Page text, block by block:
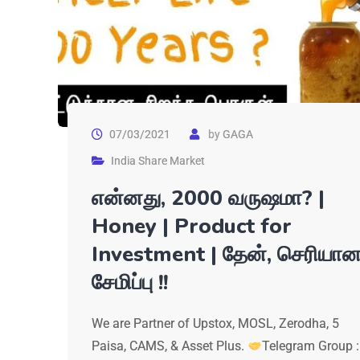
07/03/2021 byGAGA
India Share Market
என்னது, 2000 வருஷமா? |
Honey | Product for
Investment | தேன்,
சேமிப்பு !!
We are Partner of Upstox, MOSL, Zerodha, 5
Paisa, CAMS, & Asset Plus.
Telegram Group :